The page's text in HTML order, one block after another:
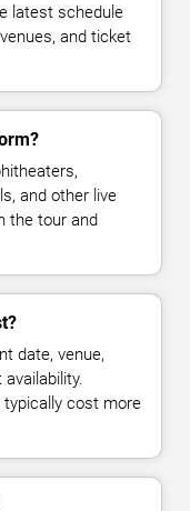
latest schedule
and ticket
and other live
the tour and
date, venue,
typically cost more